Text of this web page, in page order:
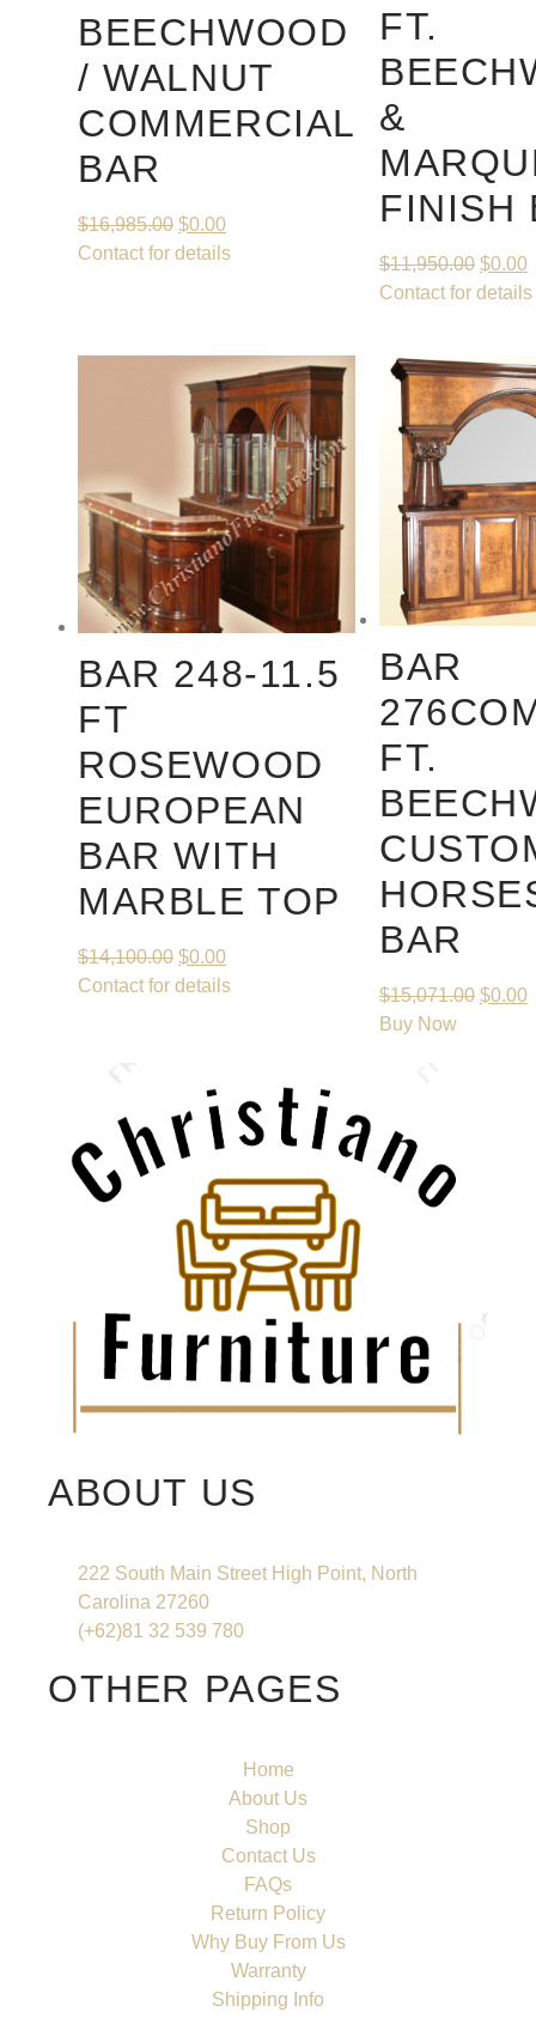
BEECHWOOD
/ WALNUT
COMMERCIAL
BAR
$16,985.00 $0.00
Contact for details
FT.
&
FINISH
$11,950.00 $0.00
Contact for details
BAR 248-11.5
FT
ROSEWOOD
EUROPEAN
BAR WITH
MARBLE TOP
$14,100.00 $0.00
Contact for details
BAR
FT.
BAR
$15,071.00 $0.00
Buy Now
ABOUT US
222 South Main Street High Point, North
Carolina 27260
(+62)81 32 539 780
OTHER PAGES
Home
About Us
Shop
Contact Us
FAQs
Return Policy
Why Buy From Us
Warranty
Shipping Info